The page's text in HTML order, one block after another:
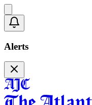
Alerts